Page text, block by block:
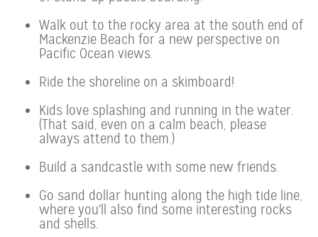
Walk out to the rocky area at the south end of
Mackenzie Beach for a new perspective on
Pacific Ocean views.
Ride the shoreline on a skimboard!
Kids love splashing and running in the water.
(That said, even on a calm beach, please
always attend to them.)
Build a sandcastle with some new friends.
Go sand dollar hunting along the high tide line,
where you'll also find some interesting rocks
and shells.